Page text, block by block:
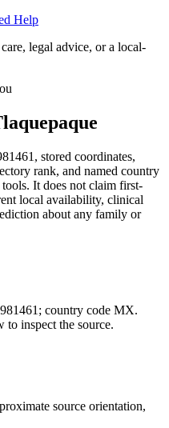
Help
legal advice, or a local-
stored coordinates,
rank, and named country
It does not claim first-
local availability, clinical
about any family or
country code MX.
to inspect the source.
source orientation,